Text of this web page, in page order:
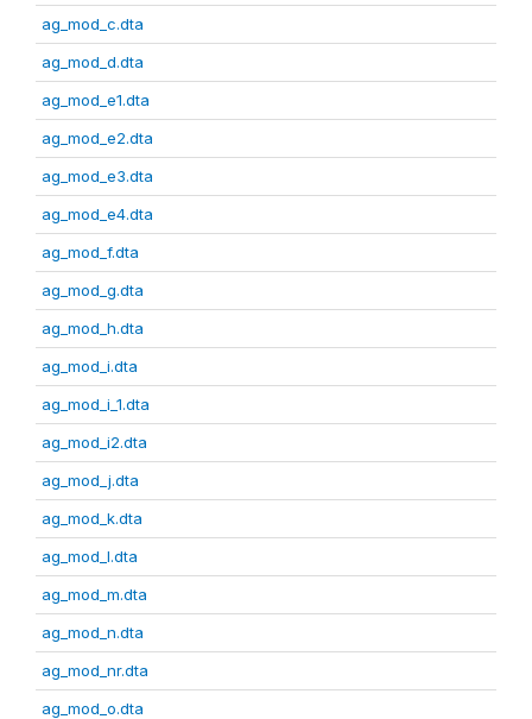
ag_mod_c.dta
ag_mod_d.dta
ag_mod_e1.dta
ag_mod_e2.dta
ag_mod_e3.dta
ag_mod_e4.dta
ag_mod_f.dta
ag_mod_g.dta
ag_mod_h.dta
ag_mod_i.dta
ag_mod_i_1.dta
ag_mod_i2.dta
ag_mod_j.dta
ag_mod_k.dta
ag_mod_l.dta
ag_mod_m.dta
ag_mod_n.dta
ag_mod_nr.dta
ag_mod_o.dta